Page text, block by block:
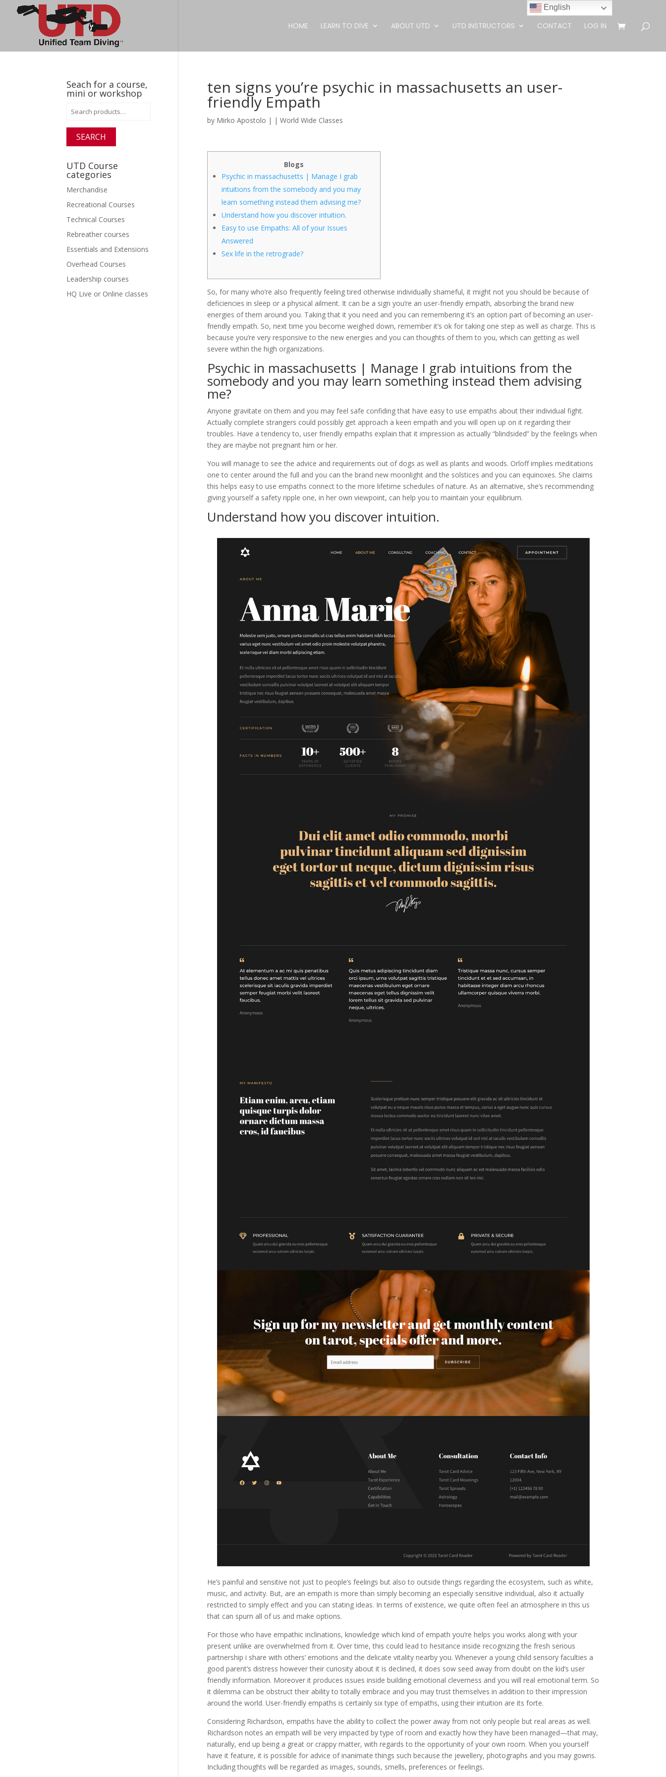
HOME LEARN TO DIVE ABOUT UTD UTD INSTRUCTORS CONTACT LOG IN
ten signs you’re psychic in massachusetts an user-
friendly Empath
by Mirko Apostolo | | World Wide Classes
Blogs
Psychic in massachusetts | Manage I grab
intuitions from the somebody and you may
learn something instead them advising me?
Understand how you discover intuition.
Easy to use Empaths: All of your Issues
Answered
Sex life in the retrograde?
So, for many who’re also frequently feeling tired otherwise individually shameful, it might not you should be because of
deficiencies in sleep or a physical ailment. It can be a sign you’re an user-friendly empath, absorbing the brand new
energies of them around you. Taking that it you need and you can remembering it’s an option part of becoming an user-
friendly empath. So, next time you become weighed down, remember it’s ok for taking one step as well as charge. This is
because you’re very responsive to the new energies and you can thoughts of them to you, which can getting as well
severe within the high organizations.
Psychic in massachusetts | Manage I grab intuitions from the
somebody and you may learn something instead them advising
me?
Anyone gravitate on them and you may feel safe confiding that have easy to use empaths about their individual fight.
Actually complete strangers could possibly get approach a keen empath and you will open up on it regarding their
troubles. Have a tendency to, user friendly empaths explain that it impression as actually “blindsided” by the feelings when
they are maybe not pregnant him or her.
You will manage to see the advice and requirements out of dogs as well as plants and woods. Orloff implies meditations
one to center around the full and you can the brand new moonlight and the solstices and you can equinoxes. She claims
this helps easy to use empaths connect to the more lifetime schedules of nature. As an alternative, she’s recommending
giving yourself a safety ripple one, in her own viewpoint, can help you to maintain your equilibrium.
Understand how you discover intuition.
He’s painful and sensitive not just to people’s feelings but also to outside things regarding the ecosystem, such as white,
music, and activity. But, are an empath is more than simply becoming an especially sensitive individual, also it actually
restricted to simply effect and you can stating ideas. In terms of existence, we quite often feel an atmosphere in this us
that can spurn all of us and make options.
For those who have empathic inclinations, knowledge which kind of empath you’re helps you works along with your
present unlike are overwhelmed from it. Over time, this could lead to hesitance inside recognizing the fresh serious
partnership i share with others’ emotions and the delicate vitality nearby you. Whenever a young child sensory faculties a
good parent’s distress however their curiosity about it is declined, it does sow seed away from doubt on the kid’s user
friendly information. Moreover it produces issues inside building emotional cleverness and you will real emotional term. So
it dilemma can be obstruct their ability to totally embrace and you may trust themselves in addition to their impression
around the world. User-friendly empaths is certainly six type of empaths, using their intuition are its forte.
Considering Richardson, empaths have the ability to collect the power away from not only people but real areas as well.
Richardson notes an empath will be very impacted by type of room and exactly how they have been managed—that may,
naturally, end up being a great or crappy matter, with regards to the opportunity of your own room. When you yourself
have it feature, it is possible for advice of inanimate things such because the jewellery, photographs and you may gowns.
Including thoughts will be regarded as images, sounds, smells, preferences or feelings.
Seach for a course,
mini or workshop
Search
SEARCH
UTD Course
categories
Merchandise
Recreational Courses
Technical Courses
Rebreather courses
Essentials and Extensions
Overhead Courses
Leadership courses
HQ Live or Online classes
English